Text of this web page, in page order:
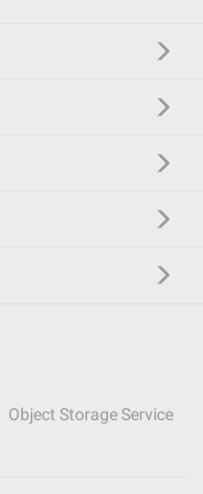
Object Storage Service